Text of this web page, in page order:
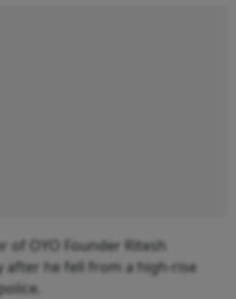
of OYO Founder Ritesh
after he fell from a high-rise